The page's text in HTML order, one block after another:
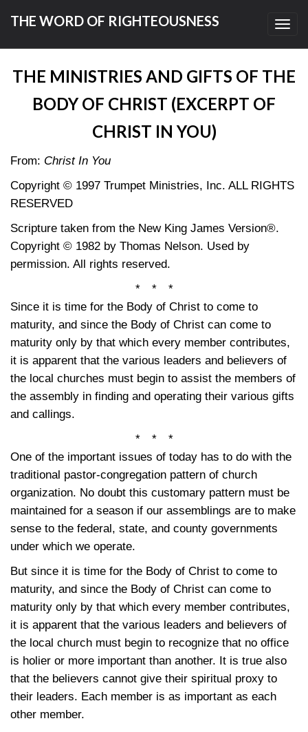
THE WORD OF RIGHTEOUSNESS
THE MINISTRIES AND GIFTS OF THE
BODY OF CHRIST (EXCERPT OF
CHRIST IN YOU)
From: Christ In You
Copyright © 1997 Trumpet Ministries, Inc. ALL RIGHTS
RESERVED
Scripture taken from the New King James Version®.
Copyright © 1982 by Thomas Nelson. Used by
permission. All rights reserved.
* * *
Since it is time for the Body of Christ to come to
maturity, and since the Body of Christ can come to
maturity only by that which every member contributes,
it is apparent that the various leaders and believers of
the local churches must begin to assist the members of
the assembly in finding and operating their various gifts
and callings.
* * *
One of the important issues of today has to do with the
traditional pastor-congregation pattern of church
organization. No doubt this customary pattern must be
maintained for a season if our assemblings are to make
sense to the federal, state, and county governments
under which we operate.
But since it is time for the Body of Christ to come to
maturity, and since the Body of Christ can come to
maturity only by that which every member contributes,
it is apparent that the various leaders and believers of
the local church must begin to recognize that no office
is holier or more important than another. It is true also
that the believers cannot give their spiritual proxy to
their leaders. Each member is as important as each
other member.